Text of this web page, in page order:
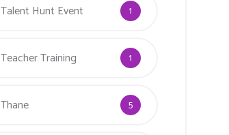
Talent Hunt Event 1
Teacher Training 1
Thane 5